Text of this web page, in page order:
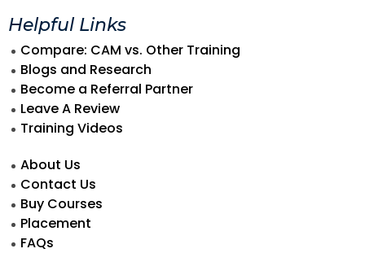
Helpful Links
Compare: CAM vs. Other Training
Blogs and Research
Become a Referral Partner
Leave A Review
Training Videos
About Us
Contact Us
Buy Courses
Placement
FAQs